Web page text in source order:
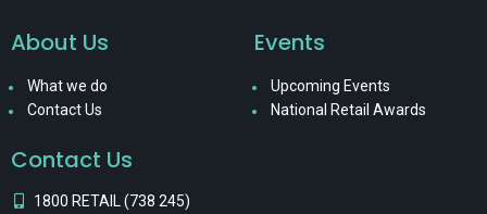
About Us
What we do
Contact Us
Events
Upcoming Events
National Retail Awards
Contact Us
1800 RETAIL (738 245)